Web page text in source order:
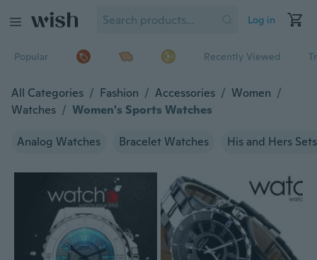
Log in
Popular Recently Viewed
All Categories / Fashion / Accessories / Women /
Watches / Women's Sports Watches
Analog Watches Bracelet Watches His and Hers Sets